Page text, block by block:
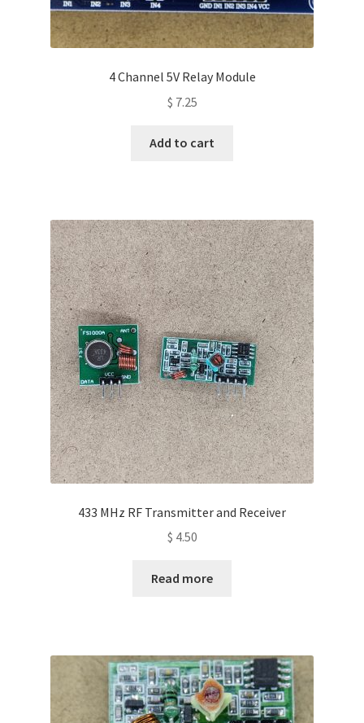
4 Channel 5V Relay Module
$ 7.25
Add to cart
433 MHz RF Transmitter and Receiver
$ 4.50
Read more